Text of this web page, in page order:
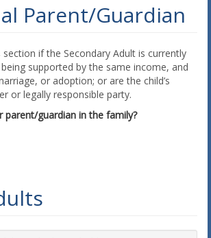
Parent/Guardian
if the Secondary Adult is currently
supported by the same income, and
or adoption; or are the child’s
or legally responsible party.
parent/guardian in the family?